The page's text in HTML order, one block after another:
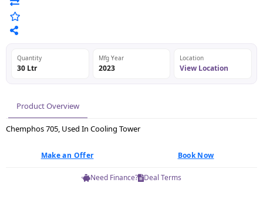
Quantity
30 Ltr
Mfg Year
2023
Location
View Location
Product Overview
Chemphos 705, Used In Cooling Tower
Make an Offer Book Now
Need Finance? Deal Terms